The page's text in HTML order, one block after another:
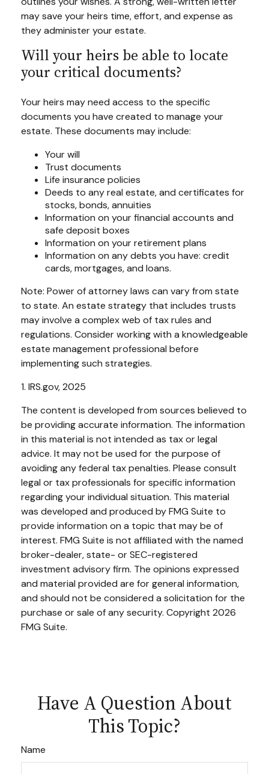
may save your heirs time, effort, and expense as
they administer your estate.
Will your heirs be able to locate
your critical documents?
Your heirs may need access to the specific
documents you have created to manage your
estate. These documents may include:
Your will
Trust documents
Life insurance policies
Deeds to any real estate, and certificates for
stocks, bonds, annuities
Information on your financial accounts and
safe deposit boxes
Information on your retirement plans
Information on any debts you have: credit
cards, mortgages, and loans.
Note: Power of attorney laws can vary from state
to state. An estate strategy that includes trusts
may involve a complex web of tax rules and
regulations. Consider working with a knowledgeable
estate management professional before
implementing such strategies.
1. IRS.gov, 2025
The content is developed from sources believed to
be providing accurate information. The information
in this material is not intended as tax or legal
advice. It may not be used for the purpose of
avoiding any federal tax penalties. Please consult
legal or tax professionals for specific information
regarding your individual situation. This material
was developed and produced by FMG Suite to
provide information on a topic that may be of
interest. FMG Suite is not affiliated with the named
broker-dealer, state- or SEC-registered
investment advisory firm. The opinions expressed
and material provided are for general information,
and should not be considered a solicitation for the
purchase or sale of any security. Copyright 2026
FMG Suite.
Have A Question About
This Topic?
Name